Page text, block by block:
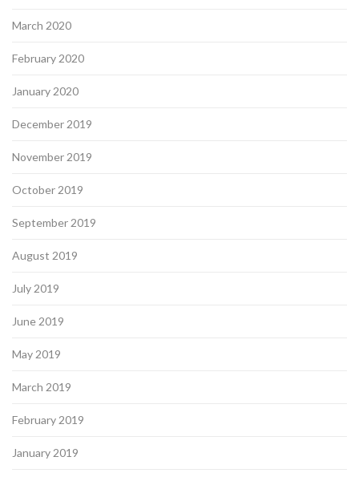
March 2020
February 2020
January 2020
December 2019
November 2019
October 2019
September 2019
August 2019
July 2019
June 2019
May 2019
March 2019
February 2019
January 2019